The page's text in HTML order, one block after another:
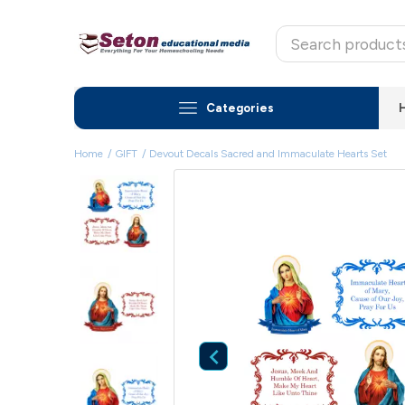
Categories
Home GIFT Devout Decals Sacred and Immaculate Hearts Set
